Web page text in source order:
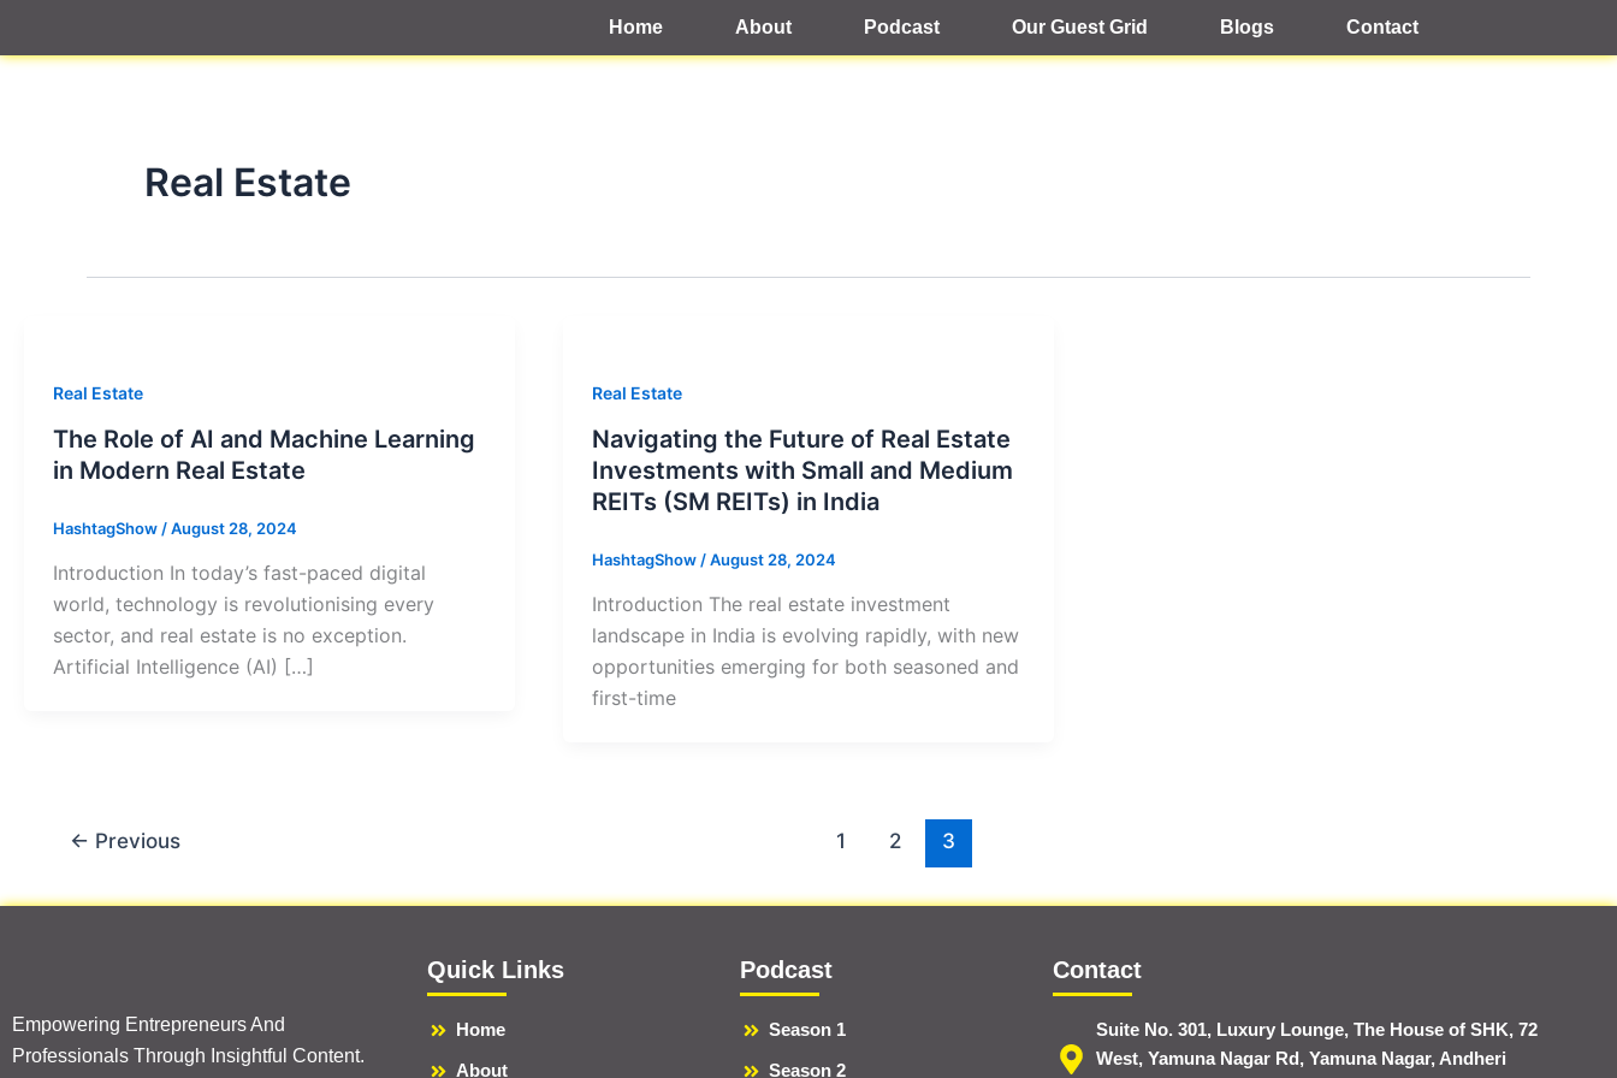
Home About Podcast Our Guest Grid Blogs Contact
Real Estate
Real Estate
The Role of AI and Machine Learning
in Modern Real Estate
HashtagShow /August 28, 2024
Introduction In today’s fast-paced digital
world, technology is revolutionising every
sector, and real estate is no exception.
Artificial Intelligence (AI) […]
Real Estate
Navigating the Future of Real Estate
Investments with Small and Medium
REITs (SM REITs) in India
HashtagShow /August 28, 2024
Introduction The real estate investment
landscape in India is evolving rapidly, with new
opportunities emerging for both seasoned and
first-time
← Previous 1 2 3
Empowering Entrepreneurs And
Professionals Through Insightful Content.
Quick Links
Home
About
Podcast
Season 1
Season 2
Contact
Suite No. 301, Luxury Lounge, The House of SHK, 72
West, Yamuna Nagar Rd, Yamuna Nagar, Andheri